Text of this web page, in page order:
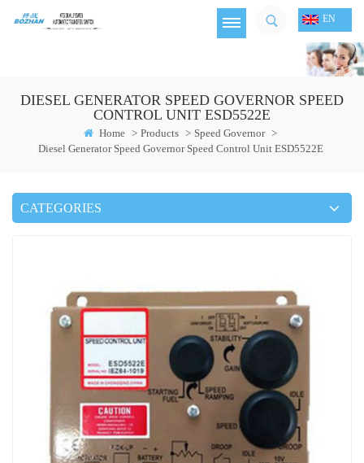
EN
DIESEL GENERATOR SPEED GOVERNOR SPEED
CONTROL UNIT ESD5522E
Home > Products > Speed Governor >
Diesel Generator Speed Governor Speed Control Unit ESD5522E
CATEGORIES